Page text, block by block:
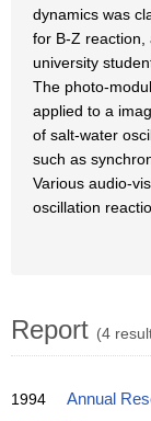
dynamics was
for B-Z reaction,
university
The photo-
applied to a
of salt-water
such as
Various audio-
oscillation
Report (4
1994 Annual